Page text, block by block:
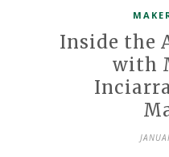
Inside the
with